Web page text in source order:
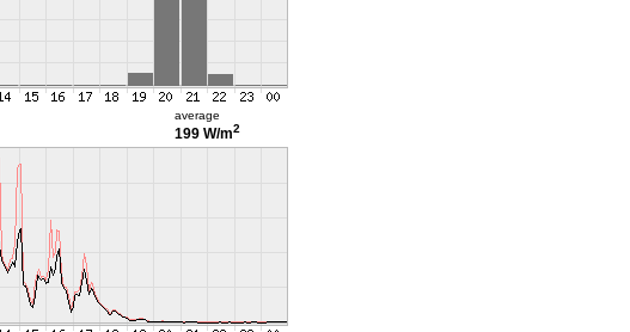
average
199 W/m2